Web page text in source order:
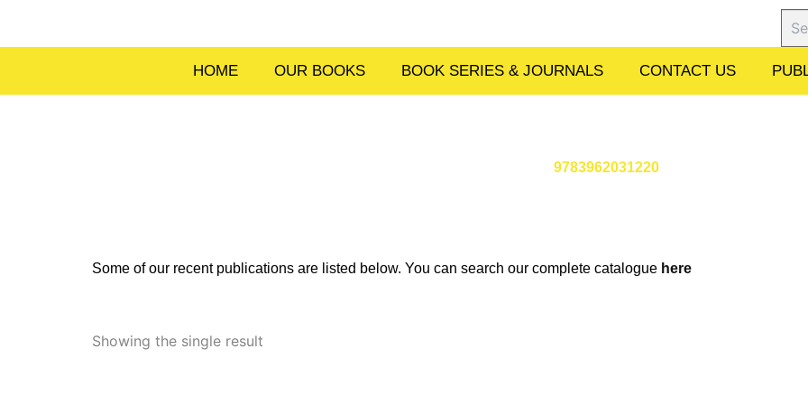
HOME OUR BOOKS BOOK SERIES & JOURNALS CONTACT US
9783962031220
Some of our recent publications are listed below. You can search our complete catalogue here
Showing the single result